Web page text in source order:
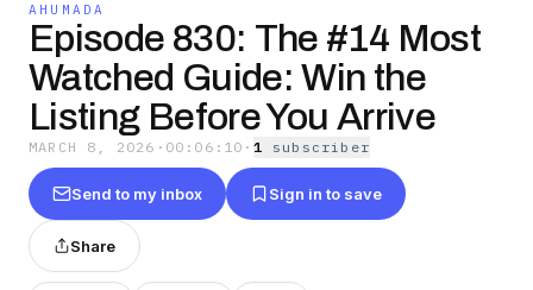
AHUMADA
Episode 830: The #14 Most
Watched Guide: Win the
Listing Before You Arrive
MARCH 8, 2026 · 00:06:10 · 1 subscriber
Send to my inbox Sign in to save
Share